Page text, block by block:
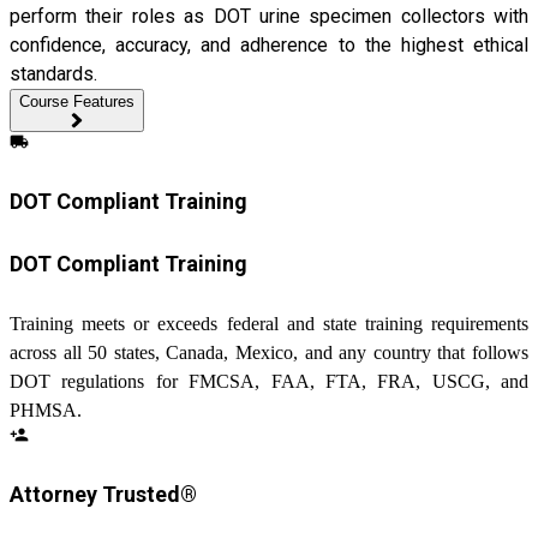
perform their roles as DOT urine specimen collectors with
confidence, accuracy, and adherence to the highest ethical
standards.
Course Features
local_shipping
DOT Compliant Training
DOT Compliant Training
Training meets or exceeds federal and state training requirements
across all 50 states, Canada, Mexico, and any country that follows
DOT regulations for FMCSA, FAA, FTA, FRA, USCG, and
PHMSA.
person_add
Attorney Trusted®